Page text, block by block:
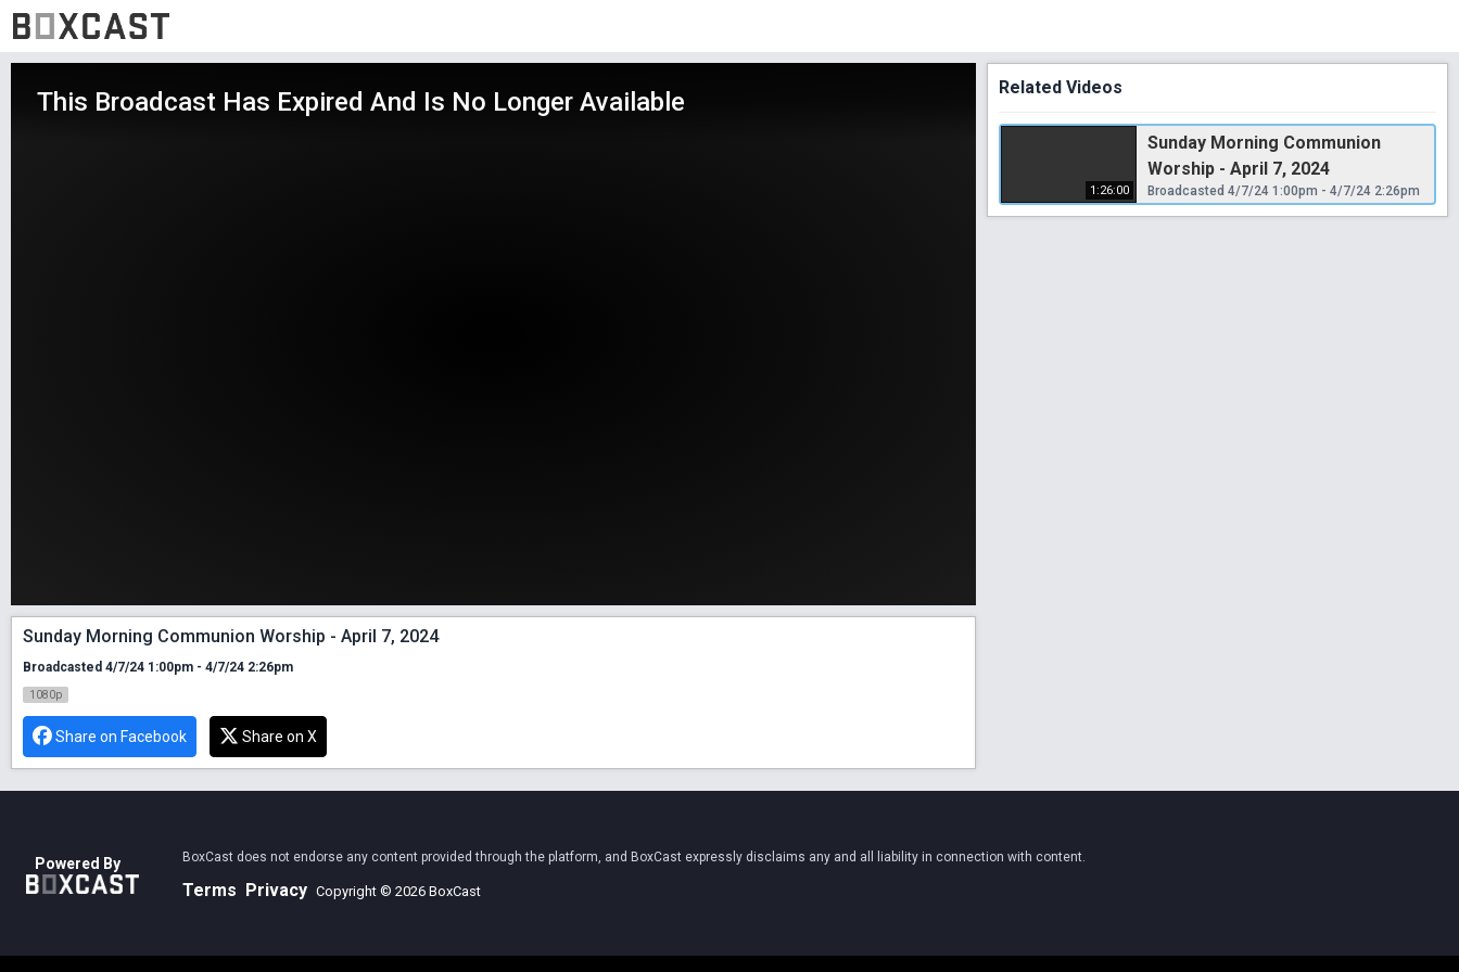
This Broadcast Has Expired And Is No Longer Available
Sunday Morning Communion Worship - April 7, 2024
Broadcasted 4/7/24 1:00pm - 4/7/24 2:26pm
1080p
Share on Facebook Share on X
Related Videos
1:26:00
Sunday Morning Communion
Worship - April 7, 2024
Broadcasted 4/7/24 1:00pm - 4/7/24 2:26pm
Powered By BoxCast does not endorse any content provided through the platform, and BoxCast expressly disclaims any and all liability in connection with content.
Terms Privacy Copyright © 2026 BoxCast